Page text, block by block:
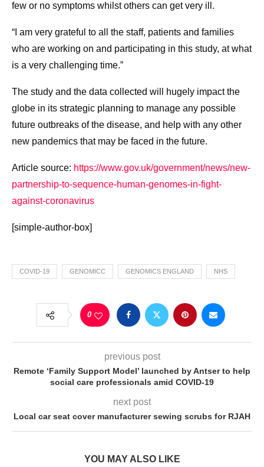
few or no symptoms whilst others can get very ill.
“I am very grateful to all the staff, patients and families
who are working on and participating in this study, at what
is a very challenging time.”
The study and the data collected will hugely impact the
globe in its strategic planning to manage any possible
future outbreaks of the disease, and help with any other
new pandemics that may be faced in the future.
Article source: https://www.gov.uk/government/news/new-
partnership-to-sequence-human-genomes-in-fight-
against-coronavirus
[simple-author-box]
COVID-19 GENOMICC GENOMICS ENGLAND NHS
0
previous post
Remote ‘Family Support Model’ launched by Antser to help
social care professionals amid COVID-19
next post
Local car seat cover manufacturer sewing scrubs for RJAH
YOU MAY ALSO LIKE